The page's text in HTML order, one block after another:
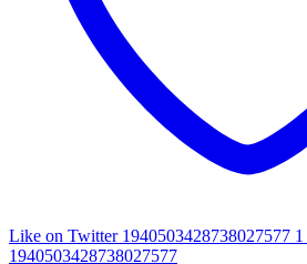
Like on Twitter 1940503428738027577 1
1940503428738027577